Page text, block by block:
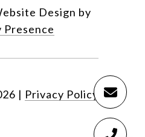
Design by
Presence
| Privacy Policy